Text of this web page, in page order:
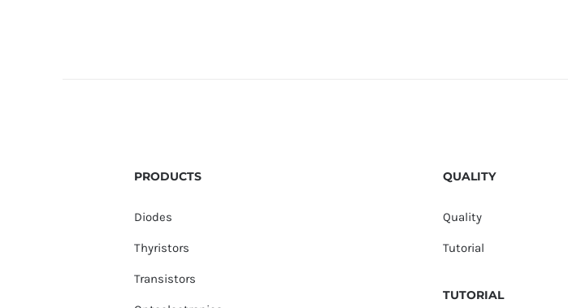
PRODUCTS
Diodes
Thyristors
Transistors
QUALITY
Quality
Tutorial
TUTORIAL